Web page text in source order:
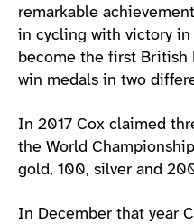
remarkable
in cycling with victory
become the first British
win medals in two
In 2017 Cox claimed
the World
gold, 100, silver and
In December that year